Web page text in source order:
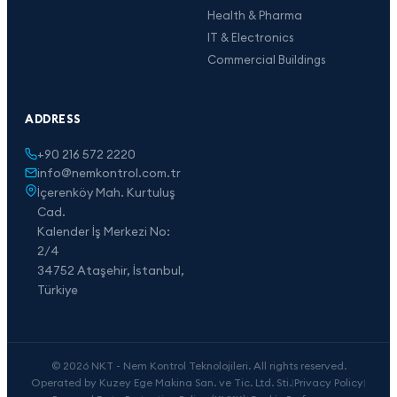
Health & Pharma
IT & Electronics
Commercial Buildings
ADDRESS
+90 216 572 2220
info@nemkontrol.com.tr
İçerenköy Mah. Kurtuluş
Cad.
Kalender İş Merkezi No:
2/4
34752 Ataşehir, İstanbul,
Türkiye
© 2026 NKT - Nem Kontrol Teknolojileri. All rights reserved.
Operated by Kuzey Ege Makina San. ve Tic. Ltd. Sti.|Privacy Policy|